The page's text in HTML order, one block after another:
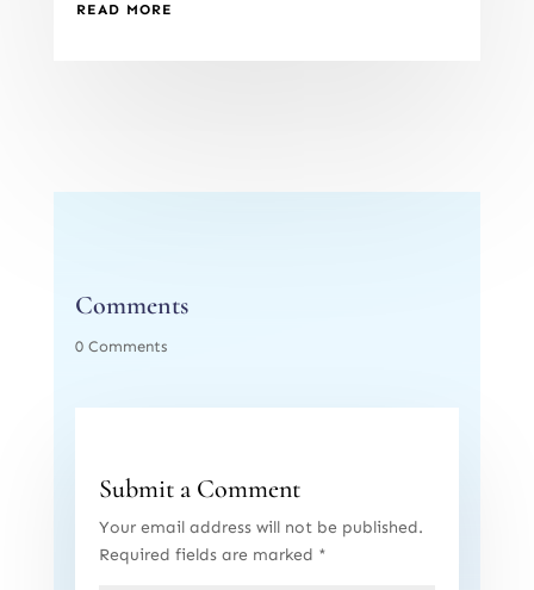
READ MORE
Comments
0 Comments
Submit a Comment
Your email address will not be published.
Required fields are marked *